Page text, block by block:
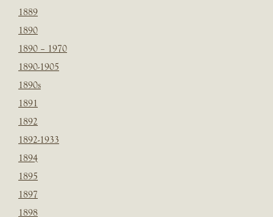
1889
1890
1890 – 1970
1890-1905
1890s
1891
1892
1892-1933
1894
1895
1897
1898